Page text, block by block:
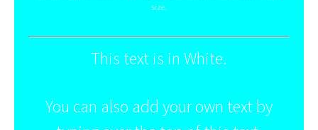
size.
This text is in White.
You can also add your own text by